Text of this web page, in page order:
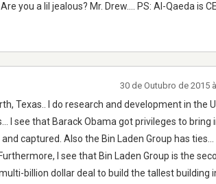
you a lil jealous? Mr. Drew.... PS: Al-Qaeda is
Texas.. I do research and development in the
I see that Barack Obama got privileges to bring
captured. Also the Bin Laden Group has
I see that Bin Laden Group is the
billion dollar deal to build the tallest building
30 de Outubro de 2015